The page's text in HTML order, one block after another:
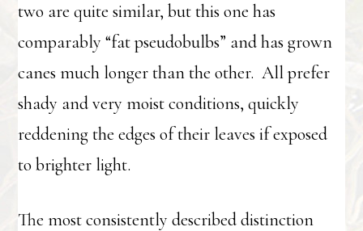
two are quite similar, but this one has
comparably “fat pseudobulbs” and has grown
canes much longer than the other. All prefer
shady and very moist conditions, quickly
reddening the edges of their leaves if exposed
to brighter light.
The most consistently described distinction